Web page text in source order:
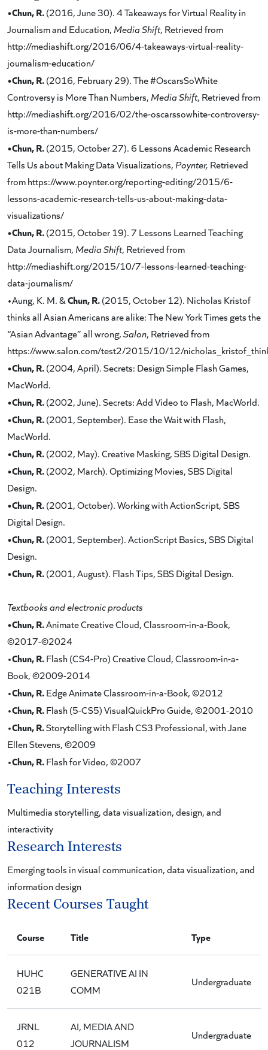
•Chun, R.(2016, June 30). 4 Takeaways for Virtual Reality in
Journalism and Education, Media Shift, Retrieved from
http://mediashift.org/2016/06/4-takeaways-virtual-reality-
journalism-education/
•Chun, R.(2016, February 29). The #OscarsSoWhite
Controversy is More Than Numbers, Media Shift, Retrieved from
http://mediashift.org/2016/02/the-oscarssowhite-controversy-
is-more-than-numbers/
•Chun, R.(2015, October 27). 6 Lessons Academic Research
Tells Us about Making Data Visualizations, Poynter, Retrieved
from https://www.poynter.org/reporting-editing/2015/6-
lessons-academic-research-tells-us-about-making-data-
visualizations/
•Chun, R.(2015, October 19). 7 Lessons Learned Teaching
Data Journalism, Media Shift, Retrieved from
http://mediashift.org/2015/10/7-lessons-learned-teaching-
data-journalism/
•Aung, K. M. &Chun, R.(2015, October 12). Nicholas Kristof
thinks all Asian Americans are alike: The New York Times gets the
“Asian Advantage” all wrong,Salon, Retrieved from
https://www.salon.com/test2/2015/10/12/
•Chun, R.(2004, April). Secrets: Design Simple Flash Games,
MacWorld.
•Chun, R.(2002, June). Secrets: Add Video to Flash, MacWorld.
•Chun, R.(2001, September). Ease the Wait with Flash,
MacWorld.
•Chun, R.(2002, May). Creative Masking, SBS Digital Design.
•Chun, R.(2002, March). Optimizing Movies, SBS Digital
Design.
•Chun, R.(2001, October). Working with ActionScript, SBS
Digital Design.
•Chun, R.(2001, September). ActionScript Basics, SBS Digital
Design.
•Chun, R.(2001, August). Flash Tips, SBS Digital Design.
Textbooks and electronic products
•Chun, R.Animate Creative Cloud, Classroom-in-a-Book,
©2017-©2024
•Chun, R.Flash (CS4-Pro) Creative Cloud, Classroom-in-a-
Book, ©2009-2014
•Chun, R.Edge Animate Classroom-in-a-Book, ©2012
•Chun, R.Flash (5-CS5) VisualQuickPro Guide, ©2001-2010
•Chun, R.Storytelling with Flash CS3 Professional, with Jane
Ellen Stevens, ©2009
•Chun, R.Flash for Video, ©2007
Teaching Interests
Multimedia storytelling, data visualization, design, and
interactivity
Research Interests
Emerging tools in visual communication, data visualization, and
information design
Recent Courses Taught
Course Title Type
HUHC
021B
GENERATIVE AI IN
COMM
Undergraduate
JRNL
012
AI, MEDIA AND
JOURNALISM
Undergraduate